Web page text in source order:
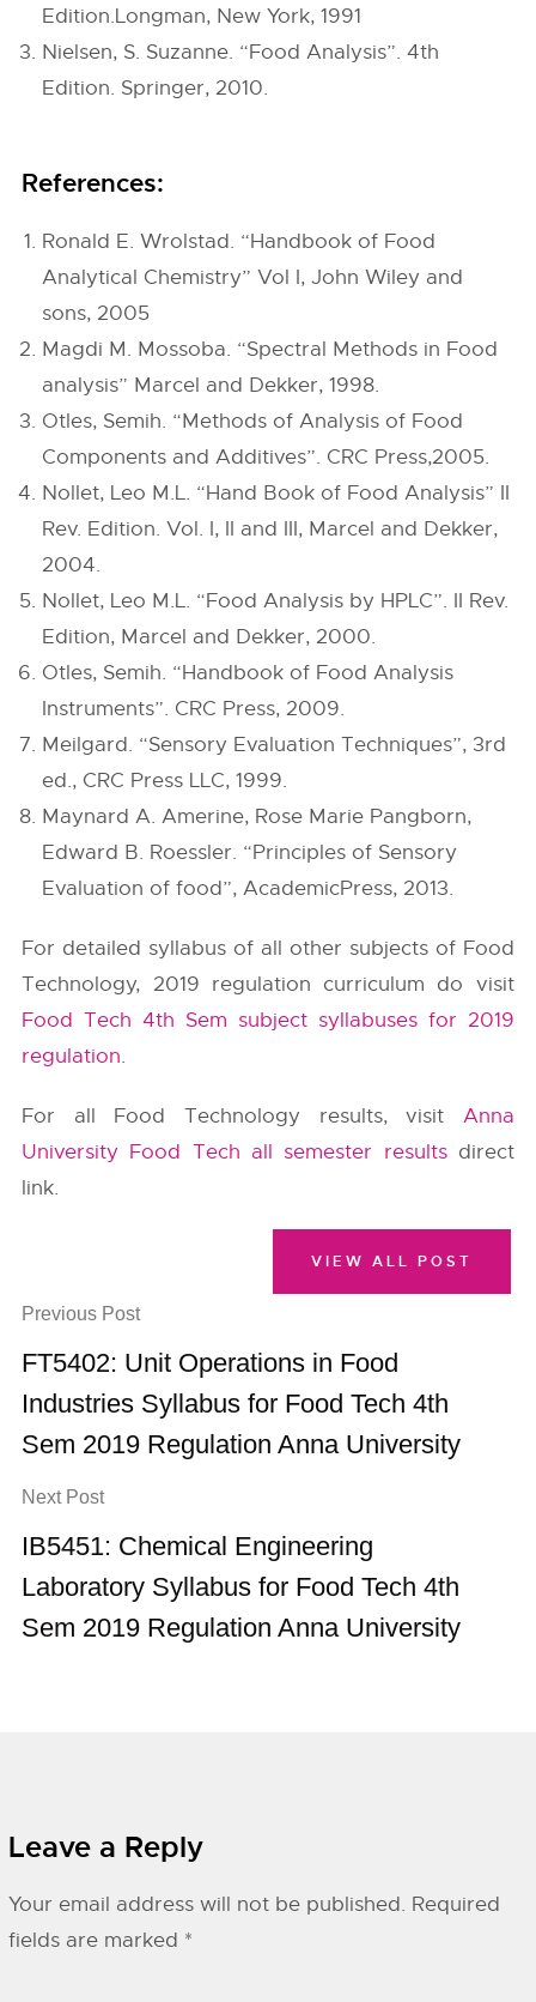
Edition.Longman, New York, 1991
Nielsen, S. Suzanne. “Food Analysis”. 4th
Edition. Springer, 2010.
References:
Ronald E. Wrolstad. “Handbook of Food
Analytical Chemistry” Vol I, John Wiley and
sons, 2005
Magdi M. Mossoba. “Spectral Methods in Food
analysis” Marcel and Dekker, 1998.
Otles, Semih. “Methods of Analysis of Food
Components and Additives”. CRC Press,2005.
Nollet, Leo M.L. “Hand Book of Food Analysis” II
Rev. Edition. Vol. I, II and III, Marcel and Dekker,
2004.
Nollet, Leo M.L. “Food Analysis by HPLC”. II Rev.
Edition, Marcel and Dekker, 2000.
Otles, Semih. “Handbook of Food Analysis
Instruments”. CRC Press, 2009.
Meilgard. “Sensory Evaluation Techniques”, 3rd
ed., CRC Press LLC, 1999.
Maynard A. Amerine, Rose Marie Pangborn,
Edward B. Roessler. “Principles of Sensory
Evaluation of food”, AcademicPress, 2013.
For detailed syllabus of all other subjects of Food
Technology, 2019 regulation curriculum do visit
Food Tech 4th Sem subject syllabuses for 2019
regulation.
For all Food Technology results, visit Anna
University Food Tech all semester resultsdirect
link.
Previous Post
FT5402: Unit Operations in Food
Industries Syllabus for Food Tech 4th
Sem 2019 Regulation Anna University
Next Post
IB5451: Chemical Engineering
Laboratory Syllabus for Food Tech 4th
Sem 2019 Regulation Anna University
VIEW ALL POST
Leave a Reply
Your email address will not be published. Required
fields are marked *